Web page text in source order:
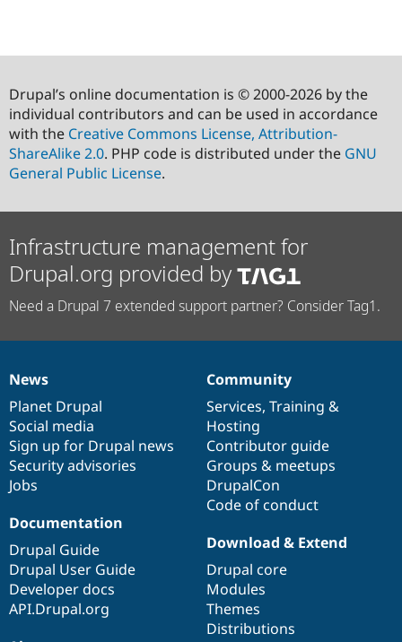
Drupal’s online documentation is © 2000-2026 by the
individual contributors and can be used in accordance
with the Creative Commons License, Attribution-
ShareAlike 2.0. PHP code is distributed under the GNU
General Public License.
Infrastructure management for
Drupal.org provided by
Need a Drupal 7 extended support partner? Consider Tag1.
News
items
News
Planet Drupal
Social media
Sign up for Drupal news
Security advisories
Jobs
Our
community
Community
Services, Training &
Hosting
Contributor guide
Groups & meetups
DrupalCon
Code of conduct
Documentation
Documentation
Drupal Guide
Drupal User Guide
Developer docs
API.Drupal.org
Drupal
code
base
Download & Extend
Drupal core
Modules
Themes
Distributions
Governance
of
community